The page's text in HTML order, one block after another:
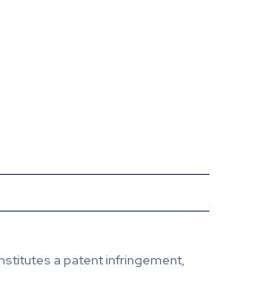
a patent infringement,